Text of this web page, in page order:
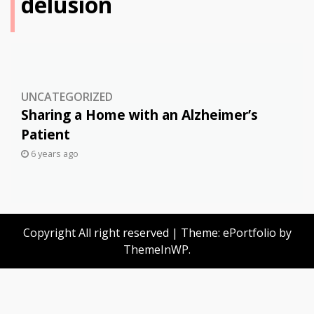
UNCATEGORIZED
Sharing a Home with an Alzheimer’s
Patient
6 years ago
Copyright All right reserved | Theme: ePortfolio by
ThemeInWP.